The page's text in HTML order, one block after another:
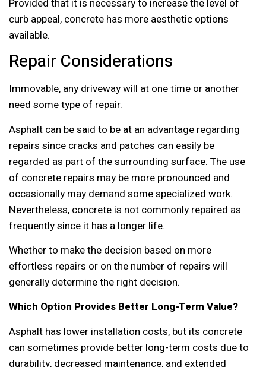
Provided that it is necessary to increase the level of
curb appeal, concrete has more aesthetic options
available.
Repair Considerations
Immovable, any driveway will at one time or another
need some type of repair.
Asphalt can be said to be at an advantage regarding
repairs since cracks and patches can easily be
regarded as part of the surrounding surface. The use
of concrete repairs may be more pronounced and
occasionally may demand some specialized work.
Nevertheless, concrete is not commonly repaired as
frequently since it has a longer life.
Whether to make the decision based on more
effortless repairs or on the number of repairs will
generally determine the right decision.
Which Option Provides Better Long-Term Value?
Asphalt has lower installation costs, but its concrete
can sometimes provide better long-term costs due to
durability, decreased maintenance, and extended